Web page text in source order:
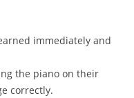
immediately and
the piano on their
correctly.